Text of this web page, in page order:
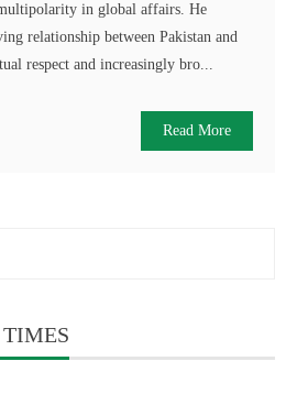
in global affairs. He
relationship between Pakistan and
respect and increasingly bro...
Read More